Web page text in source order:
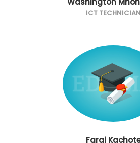
ICT TECHNICIAN
Farai